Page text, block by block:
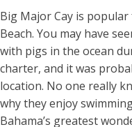
Big Major Cay is
Beach. You may have
with pigs in the ocean
charter, and it was
location. No one really
why they enjoy
Bahama’s greatest